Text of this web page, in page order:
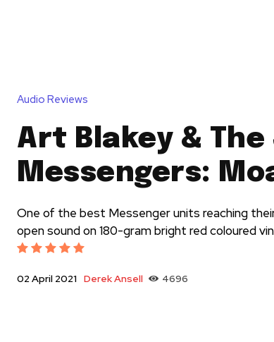
Audio Reviews
Art Blakey & The
Messengers:
One of the best Messenger units reaching
open sound on 180-gram bright red coloured
02 April 2021 Derek Ansell 4696